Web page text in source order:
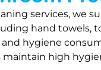
services, we
hand towels,
and hygiene
maintain high